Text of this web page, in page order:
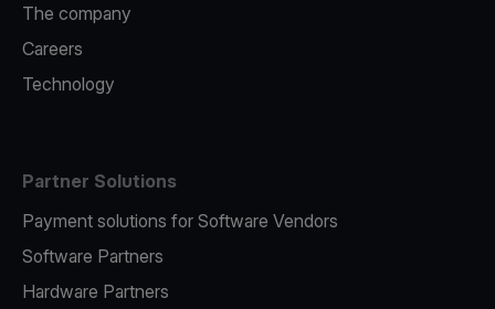
The company
Careers
Technology
Partner Solutions
Payment solutions for Software Vendors
Software Partners
Hardware Partners